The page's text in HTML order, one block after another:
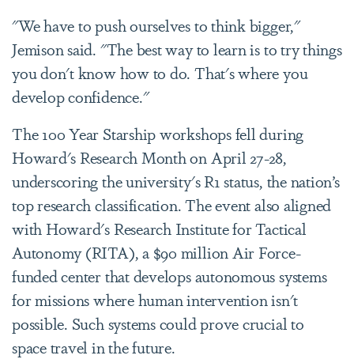
"We have to push ourselves to think bigger,"
Jemison said. "The best way to learn is to try things
you don't know how to do. That's where you
develop confidence."
The 100 Year Starship workshops fell during
Howard's Research Month on April 27-28,
underscoring the university's R1 status, the nation’s
top research classification. The event also aligned
with Howard's Research Institute for Tactical
Autonomy (RITA), a $90 million Air Force-
funded center that develops autonomous systems
for missions where human intervention isn't
possible. Such systems could prove crucial to
space travel in the future.